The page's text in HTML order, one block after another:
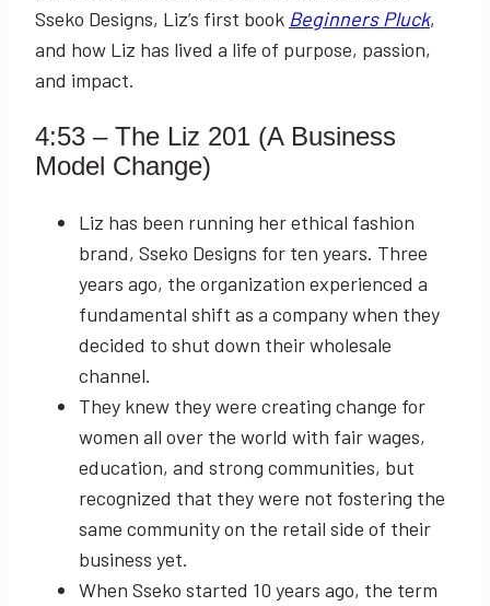
Sseko Designs, Liz’s first book Beginners Pluck,
and how Liz has lived a life of purpose, passion,
and impact.
4:53 – The Liz 201 (A Business
Model Change)
Liz has been running her ethical fashion
brand, Sseko Designs for ten years. Three
years ago, the organization experienced a
fundamental shift as a company when they
decided to shut down their wholesale
channel.
They knew they were creating change for
women all over the world with fair wages,
education, and strong communities, but
recognized that they were not fostering the
same community on the retail side of their
business yet.
When Sseko started 10 years ago, the term